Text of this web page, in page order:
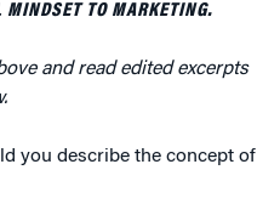
TO MARKETING.
and read edited excerpts
you describe the concept of